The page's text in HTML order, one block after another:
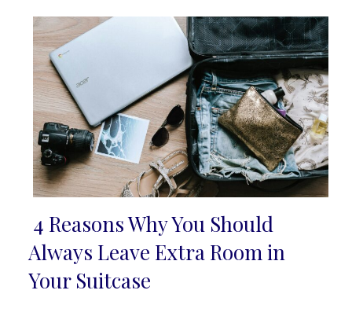
Section
Heading
4 Reasons Why You Should
Always Leave Extra Room in
Your Suitcase